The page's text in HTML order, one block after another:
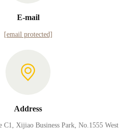
E-mail
[email protected]
Address
C1, Xijiao Business Park, No.1555 West